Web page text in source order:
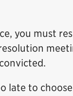
you must
late to